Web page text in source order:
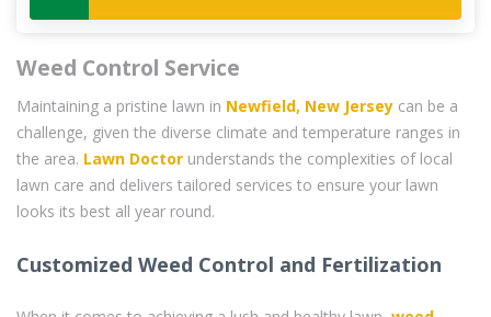
Weed Control Service
Maintaining a pristine lawn in Newfield, New Jersey can be a
challenge, given the diverse climate and temperature ranges in
the area. Lawn Doctor understands the complexities of local
lawn care and delivers tailored services to ensure your lawn
looks its best all year round.
Customized Weed Control and Fertilization